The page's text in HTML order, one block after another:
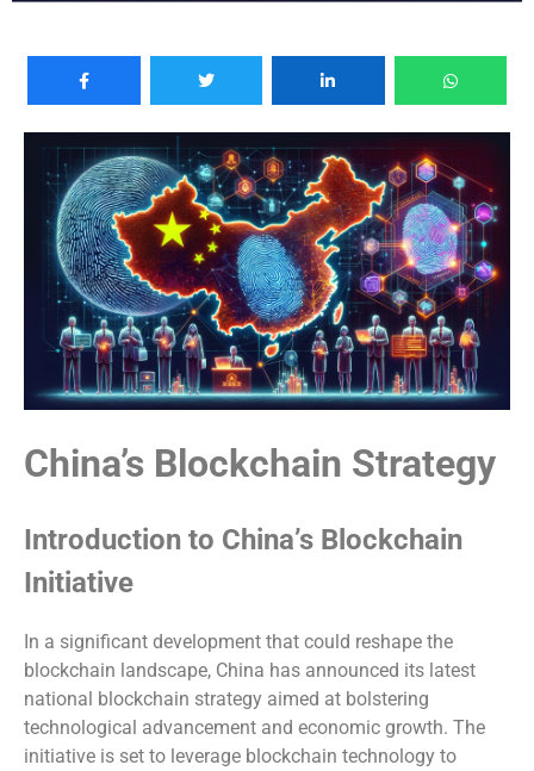
China’s Blockchain Strategy
Introduction to China’s Blockchain
Initiative
In a significant development that could reshape the
blockchain landscape, China has announced its latest
national blockchain strategy aimed at bolstering
technological advancement and economic growth. The
initiative is set to leverage blockchain technology to